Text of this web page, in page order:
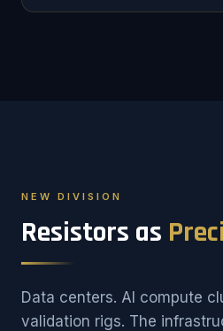
NEW DIVISION
Resistors as
Data centers. AI compute
validation rigs. The